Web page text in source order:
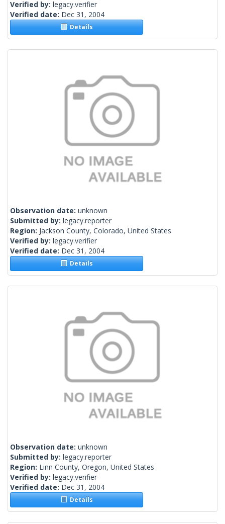
Verified by: legacy.verifier
Verified date: Dec 31, 2004
Details
Observation date: unknown
Submitted by: legacy.reporter
Region: Jackson County, Colorado, United States
Verified by: legacy.verifier
Verified date: Dec 31, 2004
Details
Observation date: unknown
Submitted by: legacy.reporter
Region: Linn County, Oregon, United States
Verified by: legacy.verifier
Verified date: Dec 31, 2004
Details